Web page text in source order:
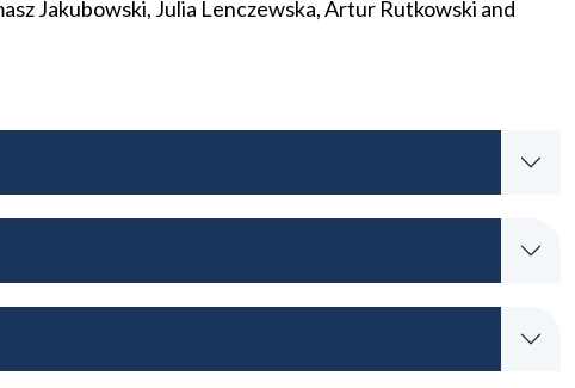
Jakubowski, Julia Lenczewska, Artur Rutkowski and